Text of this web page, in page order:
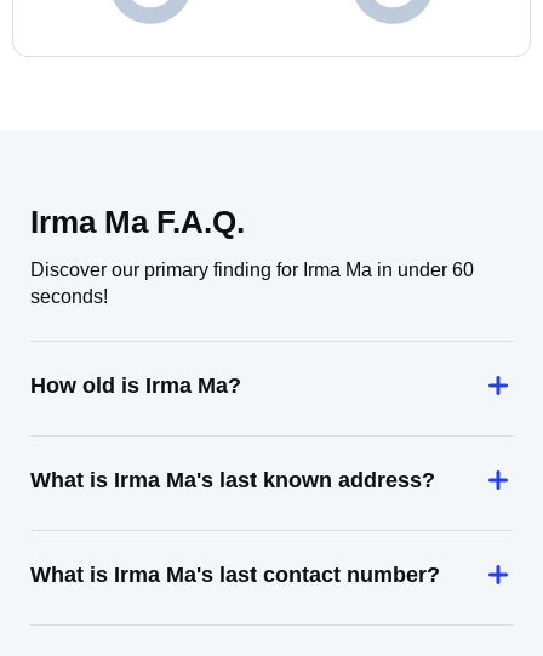
Irma Ma F.A.Q.
Discover our primary finding for Irma Ma in under 60
seconds!
How old is Irma Ma?
What is Irma Ma's last known address?
What is Irma Ma's last contact number?